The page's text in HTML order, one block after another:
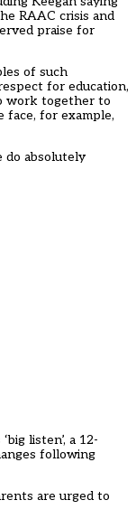
RAAC crisis and
praise for
of such
for education,
work together to
face, for example,
do absolutely
listen’, a 12-
following
are urged to